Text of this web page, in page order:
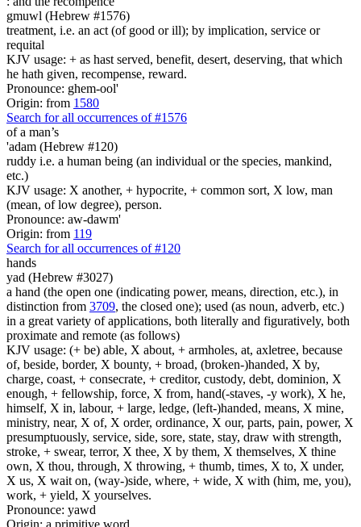
gmuwl (Hebrew #1576)
treatment, i.e. an act (of good or ill); by implication, service or
requital
KJV usage: + as hast served, benefit, desert, deserving, that which
he hath given, recompense, reward.
Pronounce: ghem-ool'
Origin: from 1580
Search for all occurrences of #1576
of a man’s
'adam (Hebrew #120)
ruddy i.e. a human being (an individual or the species, mankind,
etc.)
KJV usage: X another, + hypocrite, + common sort, X low, man
(mean, of low degree), person.
Pronounce: aw-dawm'
Origin: from 119
Search for all occurrences of #120
hands
yad (Hebrew #3027)
a hand (the open one (indicating power, means, direction, etc.), in
distinction from 3709, the closed one); used (as noun, adverb, etc.)
in a great variety of applications, both literally and figuratively, both
proximate and remote (as follows)
KJV usage: (+ be) able, X about, + armholes, at, axletree, because
of, beside, border, X bounty, + broad, (broken-)handed, X by,
charge, coast, + consecrate, + creditor, custody, debt, dominion, X
enough, + fellowship, force, X from, hand(-staves, -y work), X he,
himself, X in, labour, + large, ledge, (left-)handed, means, X mine,
ministry, near, X of, X order, ordinance, X our, parts, pain, power, X
presumptuously, service, side, sore, state, stay, draw with strength,
stroke, + swear, terror, X thee, X by them, X themselves, X thine
own, X thou, through, X throwing, + thumb, times, X to, X under,
X us, X wait on, (way-)side, where, + wide, X with (him, me, you),
work, + yield, X yourselves.
Pronounce: yawd
Origin: a primitive word